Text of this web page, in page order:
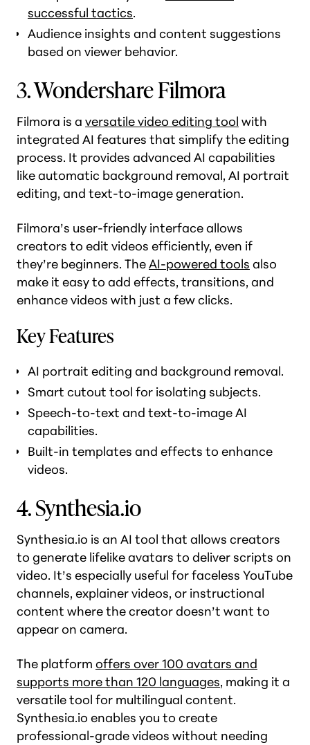
successful tactics.
Audience insights and content suggestions
based on viewer behavior.
3. Wondershare Filmora
Filmora is a versatile video editing tool with
integrated AI features that simplify the editing
process. It provides advanced AI capabilities
like automatic background removal, AI portrait
editing, and text-to-image generation.
Filmora’s user-friendly interface allows
creators to edit videos efficiently, even if
they’re beginners. TheAI-powered tools also
make it easy to add effects, transitions, and
enhance videos with just a few clicks.
Key Features
AI portrait editing and background removal.
Smart cutout tool for isolating subjects.
Speech-to-text and text-to-image AI
capabilities.
Built-in templates and effects to enhance
videos.
4. Synthesia.io
Synthesia.io is an AI tool that allows creators
to generate lifelike avatars to deliver scripts on
video. It’s especially useful for faceless YouTube
channels, explainer videos, or instructional
content where the creator doesn’t want to
appear on camera.
The platform offers over 100 avatars and
supports more than 120 languages, making it a
versatile tool for multilingual content.
Synthesia.io enables you to create
professional-grade videos without needing